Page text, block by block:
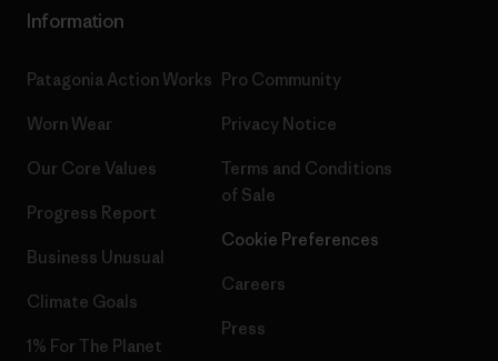
Information
Patagonia Action Works
Worn Wear
Our Core Values
Progress Report
Business Unusual
Climate Goals
1% For The Planet
Pro Community
Privacy Notice
Terms and Conditions
of Sale
Cookie Preferences
Careers
Press